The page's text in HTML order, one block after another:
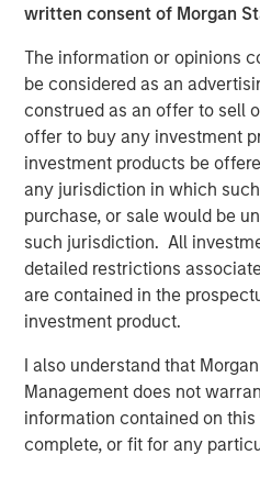
written consent of Morgan
The information or opinions
be considered as an
construed as an offer to sell
offer to buy any investment
investment products be
any jurisdiction in which
purchase, or sale would be
such jurisdiction. All
detailed restrictions
are contained in the
investment product.
I also understand that
Management does not
information contained on
complete, or fit for any
world for over three decades,
opportunistic and regional
investment strategies. With 17
Europe and Asia, regional
professionals combine a
local presence and
expertise. MSREI currently
real estate assets worldwide
About Morgan Stanley
Morgan Stanley Investment
its investment advisory
investment professionals
trillion in assets under
March 31, 2025. Morgan
strives to provide strong long-